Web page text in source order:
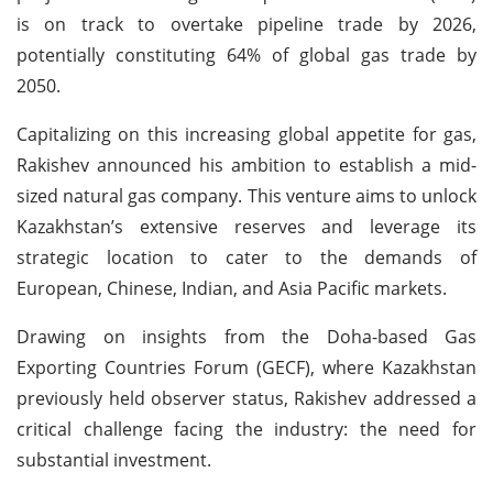
is on track to overtake pipeline trade by 2026,
potentially constituting 64% of global gas trade by
2050.
Capitalizing on this increasing global appetite for gas,
Rakishev announced his ambition to establish a mid-
sized natural gas company. This venture aims to unlock
Kazakhstan’s extensive reserves and leverage its
strategic location to cater to the demands of
European, Chinese, Indian, and Asia Pacific markets.
Drawing on insights from the Doha-based Gas
Exporting Countries Forum (GECF), where Kazakhstan
previously held observer status, Rakishev addressed a
critical challenge facing the industry: the need for
substantial investment.